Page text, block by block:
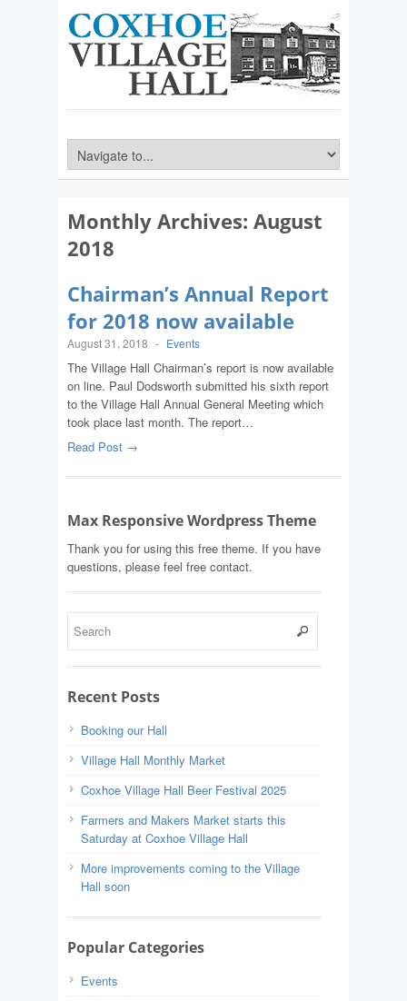
Monthly Archives: August
2018
Chairman’s Annual Report
for 2018 now available
August 31, 2018 - Events
The Village Hall Chairman’s report is now available
on line. Paul Dodsworth submitted his sixth report
to the Village Hall Annual General Meeting which
took place last month. The report…
Read Post →
Max Responsive Wordpress Theme
Thank you for using this free theme. If you have
questions, please feel free contact.
Recent Posts
Booking our Hall
Village Hall Monthly Market
Coxhoe Village Hall Beer Festival 2025
Farmers and Makers Market starts this
Saturday at Coxhoe Village Hall
More improvements coming to the Village
Hall soon
Popular Categories
Events